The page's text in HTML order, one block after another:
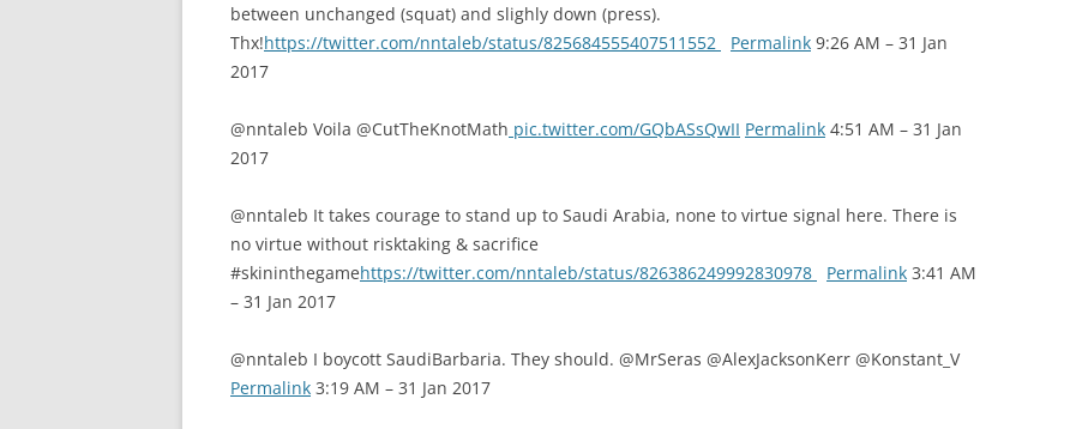
between unchanged (squat) and slighly down (press).
Thx!https://twitter.com/nntaleb/status/825684555407511552 Permalink 9:26 AM – 31 Jan
2017
@nntaleb Voila @CutTheKnotMath pic.twitter.com/GQbASsQwII Permalink 4:51 AM – 31 Jan
2017
@nntaleb It takes courage to stand up to Saudi Arabia, none to virtue signal here. There is
no virtue without risktaking & sacrifice
#skininthegamehttps://twitter.com/nntaleb/status/826386249992830978 Permalink 3:41 AM
– 31 Jan 2017
@nntaleb I boycott SaudiBarbaria. They should. @MrSeras @AlexJacksonKerr @Konstant_V
Permalink 3:19 AM – 31 Jan 2017